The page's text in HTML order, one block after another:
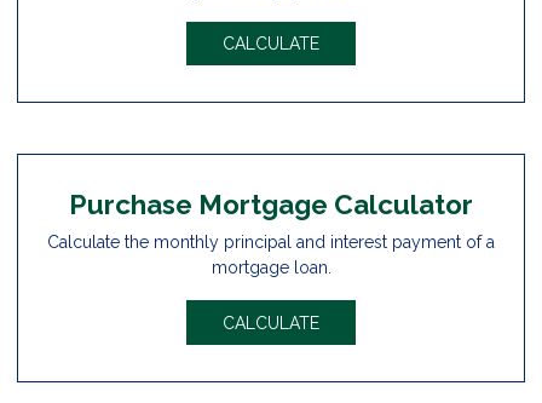
CALCULATE
Purchase Mortgage Calculator
Calculate the monthly principal and interest payment of a
mortgage loan.
CALCULATE